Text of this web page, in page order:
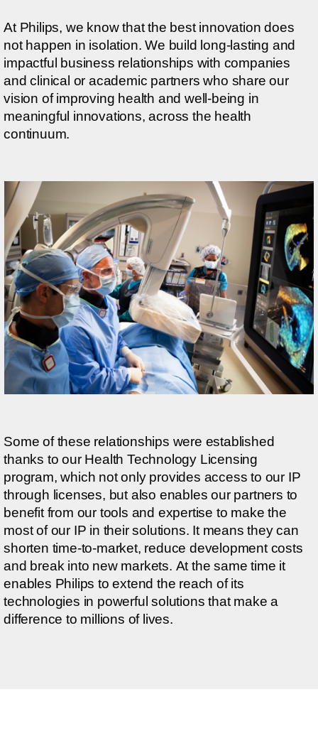
At Philips, we know that the best innovation does
not happen in isolation. We build long-lasting and
impactful business relationships with companies
and clinical or academic partners who share our
vision of improving health and well-being in
meaningful innovations, across the health
continuum.
Some of these relationships were established
thanks to our Health Technology Licensing
program, which not only provides access to our IP
through licenses, but also enables our partners to
benefit from our tools and expertise to make the
most of our IP in their solutions. It means they can
shorten time-to-market, reduce development costs
and break into new markets. At the same time it
enables Philips to extend the reach of its
technologies in powerful solutions that make a
difference to millions of lives.